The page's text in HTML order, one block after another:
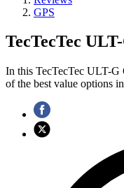
GPS
TecTecTec
In this TecTecTec ULT-G
of the best value options